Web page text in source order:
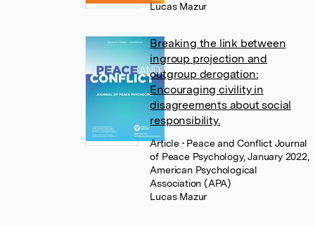
Lucas Mazur
Breaking the link between
ingroup projection and
outgroup derogation:
Encouraging civility in
disagreements about social
responsibility.
Article • Peace and Conflict Journal
of Peace Psychology, January 2022,
American Psychological
Association (APA)
Lucas Mazur